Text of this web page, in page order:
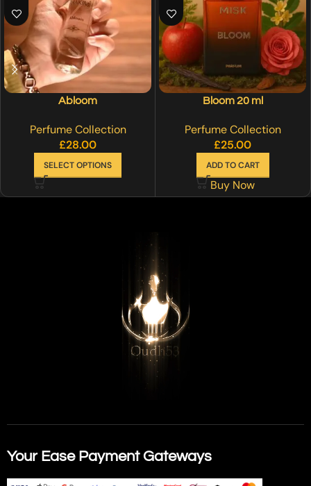
Abloom
Perfume Collection
£28.00
SELECT OPTIONS
Bloom 20 ml
Perfume Collection
£25.00
ADD TO CART
Buy Now
Your Ease Payment Gateways